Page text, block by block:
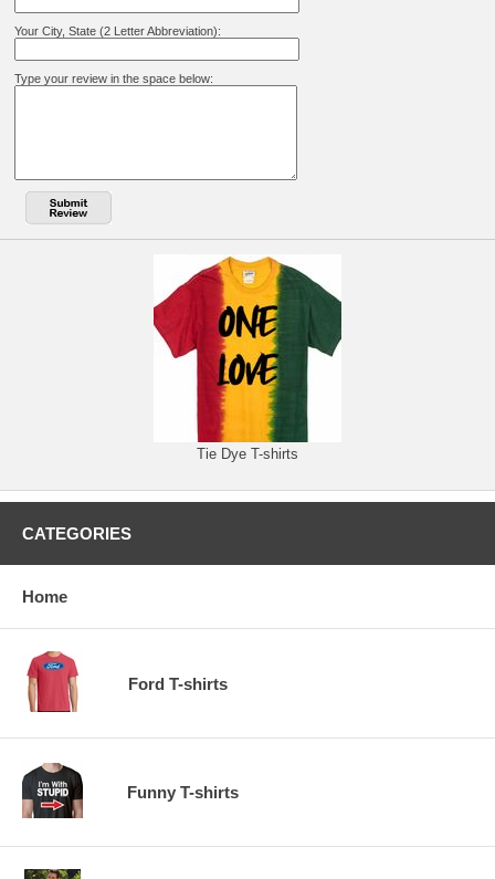
Your City, State (2 Letter Abbreviation):
Type your review in the space below:
Tie Dye T-shirts
CATEGORIES
Home
Ford T-shirts
Funny T-shirts